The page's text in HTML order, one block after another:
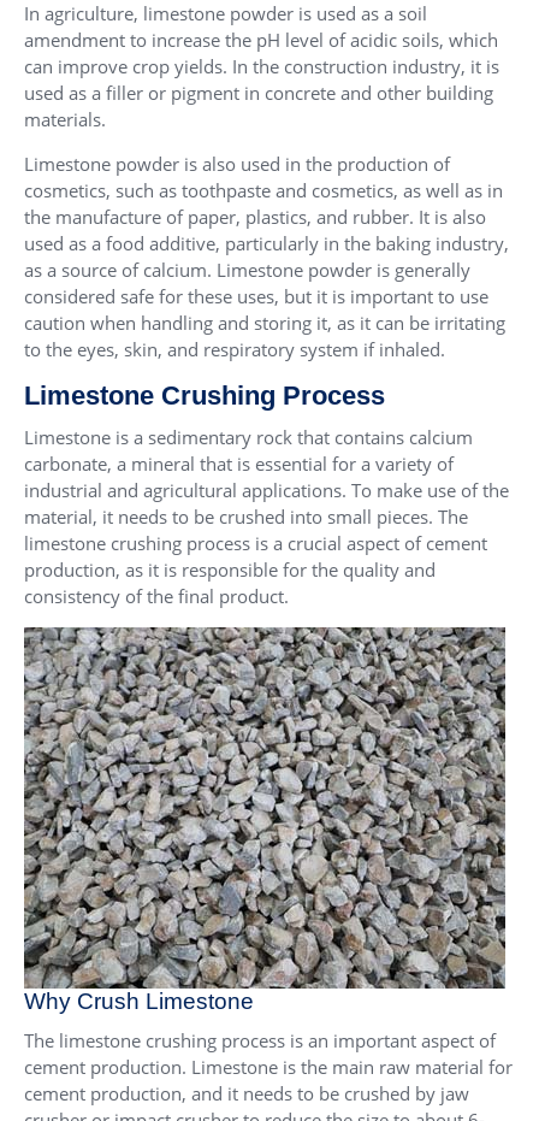
In agriculture, limestone powder is used as a soil
amendment to increase the pH level of acidic soils, which
can improve crop yields. In the construction industry, it is
used as a filler or pigment in concrete and other building
materials.
Limestone powder is also used in the production of
cosmetics, such as toothpaste and cosmetics, as well as in
the manufacture of paper, plastics, and rubber. It is also
used as a food additive, particularly in the baking industry,
as a source of calcium. Limestone powder is generally
considered safe for these uses, but it is important to use
caution when handling and storing it, as it can be irritating
to the eyes, skin, and respiratory system if inhaled.
Limestone Crushing Process
Limestone is a sedimentary rock that contains calcium
carbonate, a mineral that is essential for a variety of
industrial and agricultural applications. To make use of the
material, it needs to be crushed into small pieces. The
limestone crushing process is a crucial aspect of cement
production, as it is responsible for the quality and
consistency of the final product.
Why Crush Limestone
The limestone crushing process is an important aspect of
cement production. Limestone is the main raw material for
cement production, and it needs to be crushed by jaw